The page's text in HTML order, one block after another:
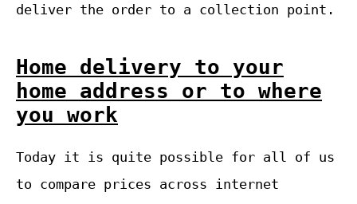
deliver the order to a collection point.
Home delivery to your
home address or to where
you work
Today it is quite possible for all of us
to compare prices across internet